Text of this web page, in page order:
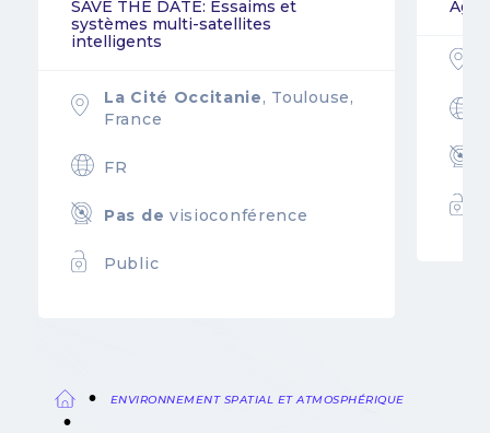
SAVE THE DATE: Essaims et
systèmes multi-satellites
intelligents
La Cité Occitanie, Toulouse,
France
FR
Pas de visioconférence
Public
ENVIRONNEMENT SPATIAL ET ATMOSPHÉRIQUE